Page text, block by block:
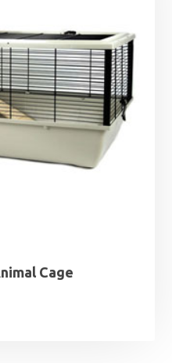
Cage